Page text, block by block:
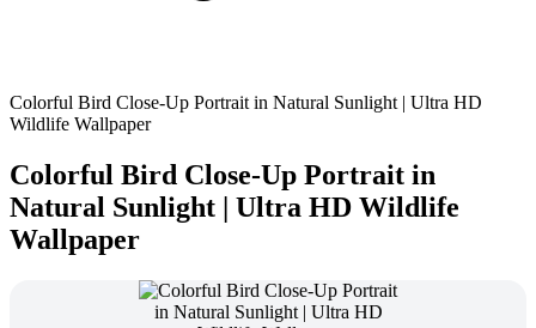
Colorful Bird Close-Up Portrait in Natural Sunlight | Ultra HD
Wildlife Wallpaper
Colorful Bird Close-Up Portrait in
Natural Sunlight | Ultra HD Wildlife
Wallpaper